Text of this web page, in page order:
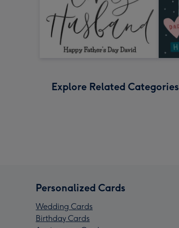
Explore Related Categories
Personalized Cards
Wedding Cards
Birthday Cards